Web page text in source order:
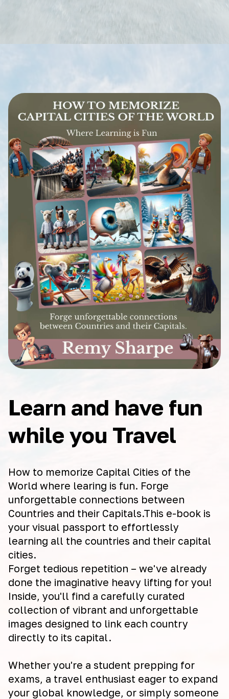
Learn and have fun
while you Travel
How to memorize Capital Cities of the
World where learing is fun. Forge
unforgettable connections between
Countries and their Capitals.This e-book is
your visual passport to effortlessly
learning all the countries and their capital
cities.
Forget tedious repetition – we've already
done the imaginative heavy lifting for you!
Inside, you'll find a carefully curated
collection of vibrant and unforgettable
images designed to link each country
directly to its capital.
Whether you're a student prepping for
exams, a travel enthusiast eager to expand
your global knowledge, or simply someone